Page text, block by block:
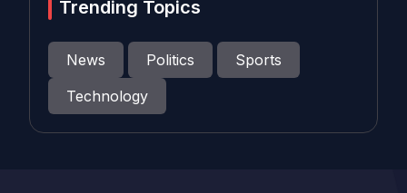
Trending Topics
News Politics
Sports
Technology